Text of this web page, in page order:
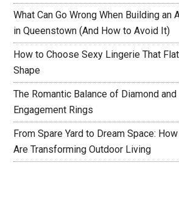
What Can Go Wrong When Building an
in Queenstown (And How to Avoid It)
How to Choose Sexy Lingerie That
Shape
The Romantic Balance of Diamond
Engagement Rings
From Spare Yard to Dream Space:
Are Transforming Outdoor Living